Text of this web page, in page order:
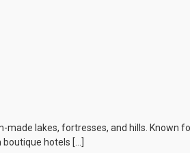
lakes, fortresses, and hills. Known
hotels […]